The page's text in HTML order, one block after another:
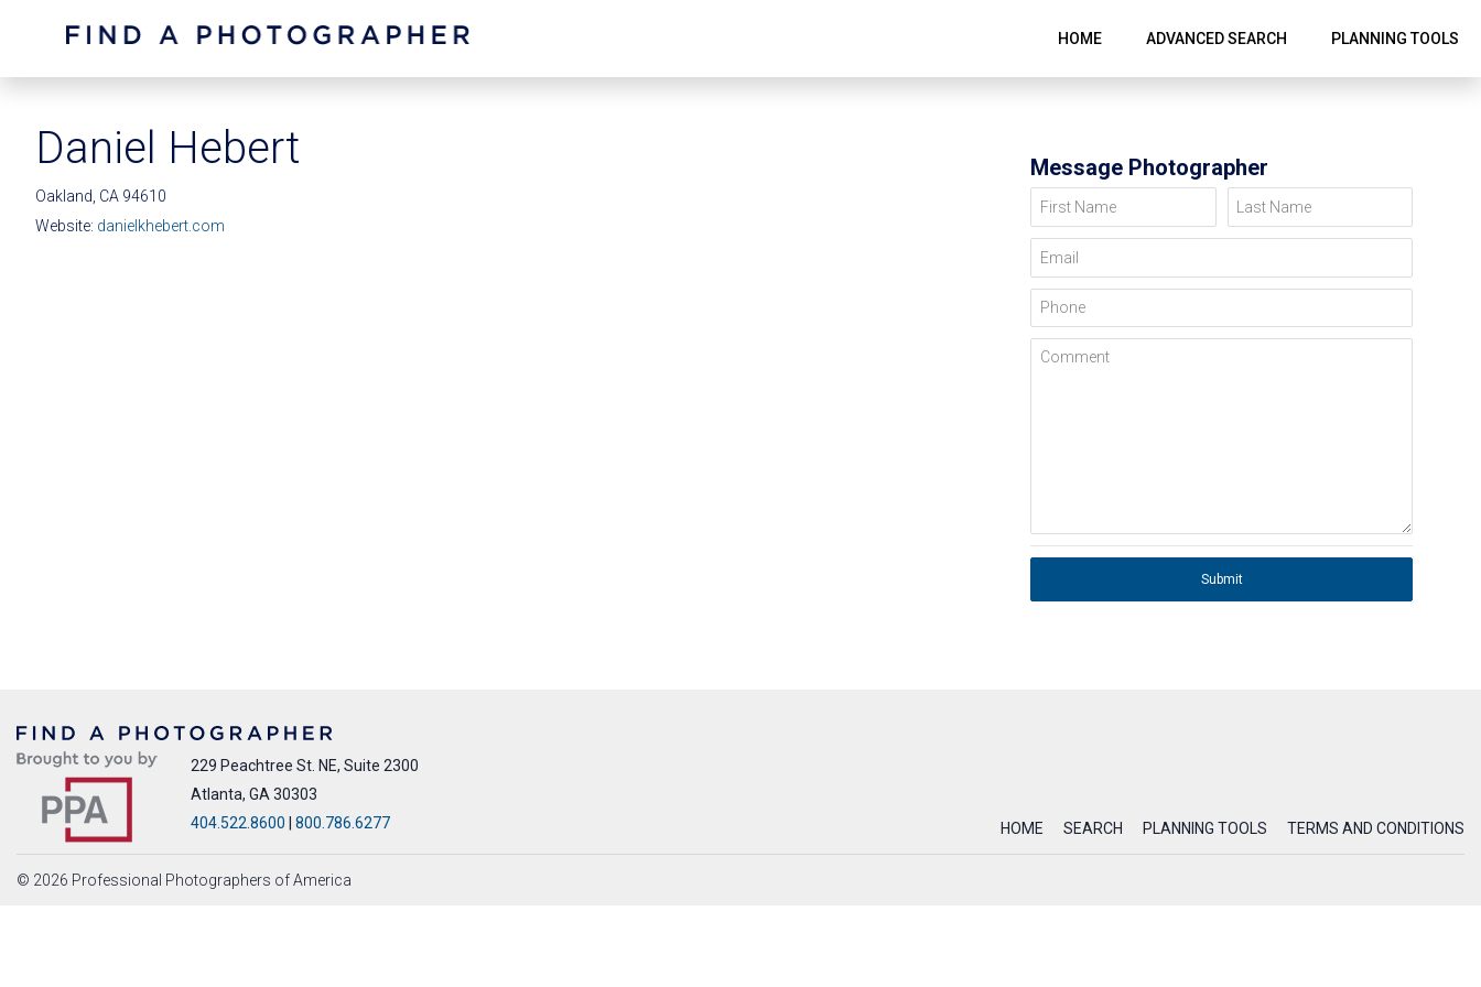
HOME ADVANCED SEARCH PLANNING TOOLS
Daniel Hebert
Oakland, CA 94610
Website: danielkhebert.com
Message Photographer
First Name Last Name
Email
Phone
Comment
Submit
229 Peachtree St. NE, Suite 2300
Atlanta, GA 30303
404.522.8600
800.786.6277 HOME SEARCH PLANNING TOOLS TERMS AND CONDITIONS
© 2026 Professional Photographers of America